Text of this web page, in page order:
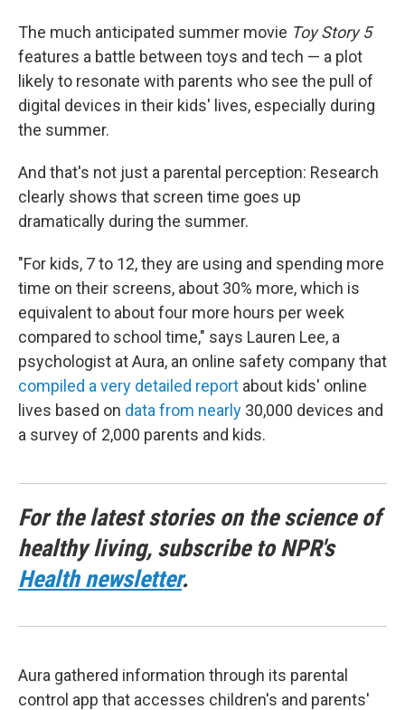
The much anticipated summer movie Toy Story 5
features a battle between toys and tech — a plot
likely to resonate with parents who see the pull of
digital devices in their kids' lives, especially during
the summer.
And that's not just a parental perception: Research
clearly shows that screen time goes up
dramatically during the summer.
"For kids, 7 to 12, they are using and spending more
time on their screens, about 30% more, which is
equivalent to about four more hours per week
compared to school time," says Lauren Lee, a
psychologist at Aura, an online safety company that
compiled a very detailed report about kids' online
lives based on data from nearly 30,000 devices and
a survey of 2,000 parents and kids.
For the latest stories on the science of
healthy living, subscribe to NPR's
Health newsletter.
Aura gathered information through its parental
control app that accesses children's and parents'